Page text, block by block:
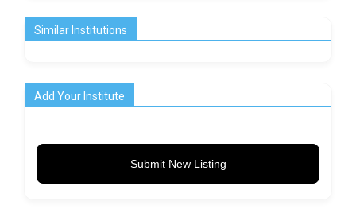
Similar Institutions
Add Your Institute
Submit New Listing